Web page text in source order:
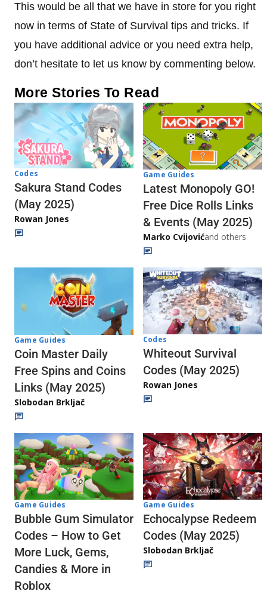
This would be all that we have in store for you right
now in terms of State of Survival tips and tricks. If
you have additional advice or you need extra help,
don’t hesitate to let us know by commenting below.
More Stories To Read
Codes
Sakura Stand Codes
(May 2025)
Rowan Jones
Game Guides
Latest Monopoly GO!
Free Dice Rolls Links
& Events (May 2025)
Marko Cvijovićand others
Game Guides
Coin Master Daily
Free Spins and Coins
Links (May 2025)
Slobodan Brkljač
Codes
Whiteout Survival
Codes (May 2025)
Rowan Jones
Game Guides
Bubble Gum Simulator
Codes – How to Get
More Luck, Gems,
Candies & More in
Roblox
Game Guides
Echocalypse Redeem
Codes (May 2025)
Slobodan Brkljač